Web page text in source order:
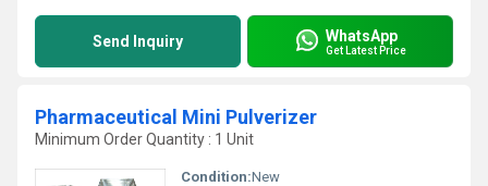
Send Inquiry WhatsApp
Get Latest Price
Pharmaceutical Mini Pulverizer
Minimum Order Quantity : 1 Unit
Condition:New